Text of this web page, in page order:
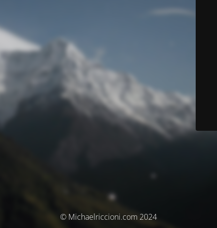
© Michaelriccioni.com 2024